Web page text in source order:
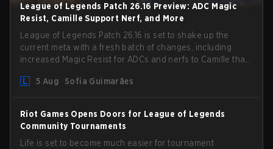
League of Legends Patch 26.16 Preview: ADC Magic
Resist, Camille Support Nerf, and More
League of Legends Patch 26.16 is set to shake up the
current meta with a fresh batch of changes, including
increased Magic Resist for ADCs and nerfs to Camille that
5 Aug
Sofia Guimarães
Riot Games Opens Doors for League of Legends
Community Tournaments
Life is set to become much easier for tournament